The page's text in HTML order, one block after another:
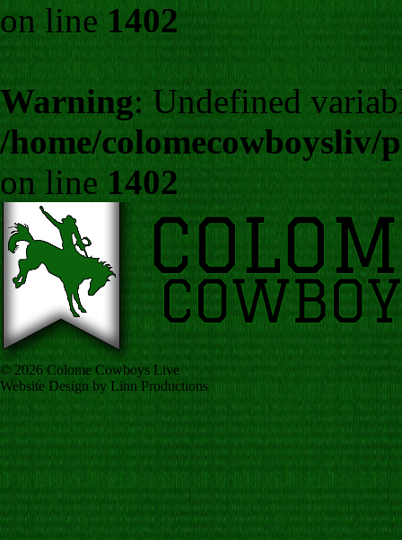
on line 1402
Warning: Undefined
/home/
on line 1402
© 2026 Colome Cowboys Live
Website Design by Linn Productions